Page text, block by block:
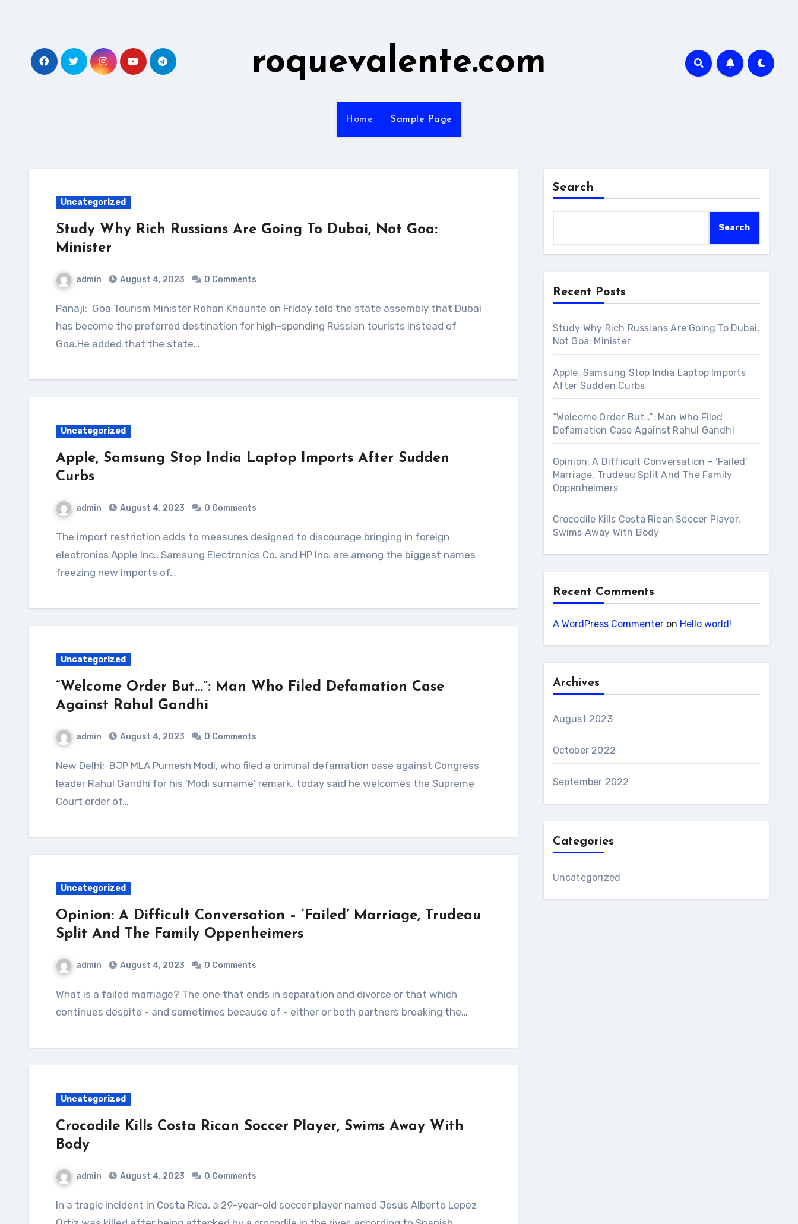
roquevalente.com
Home Sample Page
Uncategorized
Study Why Rich Russians Are Going To Dubai, Not Goa:
Minister
admin August 4, 2023 0 Comments
Panaji: Goa Tourism Minister Rohan Khaunte on Friday told the state assembly that Dubai
has become the preferred destination for high-spending Russian tourists instead of
Goa.He added that the state…
Uncategorized
Apple, Samsung Stop India Laptop Imports After Sudden
Curbs
admin August 4, 2023 0 Comments
The import restriction adds to measures designed to discourage bringing in foreign
electronics Apple Inc., Samsung Electronics Co. and HP Inc. are among the biggest names
freezing new imports of…
Uncategorized
“Welcome Order But…”: Man Who Filed Defamation Case
Against Rahul Gandhi
admin August 4, 2023 0 Comments
New Delhi: BJP MLA Purnesh Modi, who filed a criminal defamation case against Congress
leader Rahul Gandhi for his 'Modi surname' remark, today said he welcomes the Supreme
Court order of…
Uncategorized
Opinion: A Difficult Conversation – ‘Failed’ Marriage, Trudeau
Split And The Family Oppenheimers
admin August 4, 2023 0 Comments
What is a failed marriage? The one that ends in separation and divorce or that which
continues despite - and sometimes because of - either or both partners breaking the…
Uncategorized
Crocodile Kills Costa Rican Soccer Player, Swims Away With
Body
admin August 4, 2023 0 Comments
In a tragic incident in Costa Rica, a 29-year-old soccer player named Jesus Alberto Lopez
Search
Search
Recent Posts
Study Why Rich Russians Are Going To Dubai,
Not Goa: Minister
Apple, Samsung Stop India Laptop Imports
After Sudden Curbs
“Welcome Order But…”: Man Who Filed
Defamation Case Against Rahul Gandhi
Opinion: A Difficult Conversation – ‘Failed’
Marriage, Trudeau Split And The Family
Oppenheimers
Crocodile Kills Costa Rican Soccer Player,
Swims Away With Body
Recent Comments
A WordPress Commenteron Hello world!
Archives
August 2023
October 2022
September 2022
Categories
Uncategorized